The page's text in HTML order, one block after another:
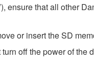
that all other
or insert the SD
off the power of